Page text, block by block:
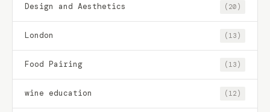
Design and Aesthetics (20)
London (13)
Food Pairing (13)
wine education (12)